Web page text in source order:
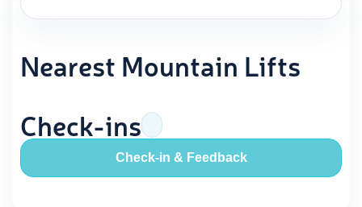
Nearest Mountain Lifts
Check-ins
Check-in & Feedback